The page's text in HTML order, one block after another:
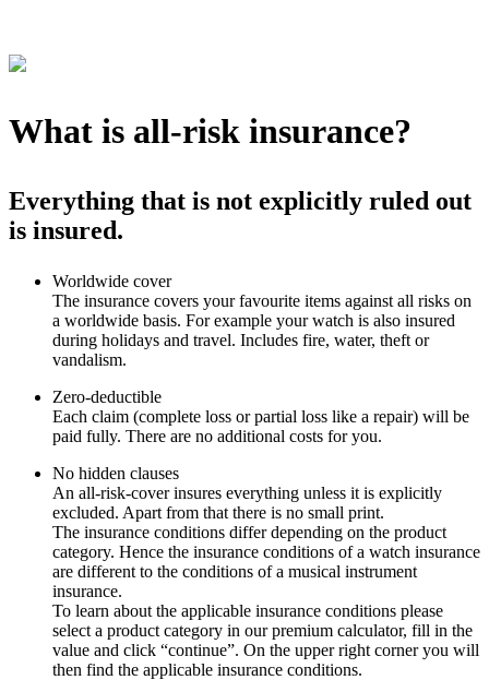
What is all-risk insurance?
Everything that is not explicitly ruled out
is insured.
Worldwide cover
The insurance covers your favourite items against all risks on
a worldwide basis. For example your watch is also insured
during holidays and travel. Includes fire, water, theft or
vandalism.
Zero-deductible
Each claim (complete loss or partial loss like a repair) will be
paid fully. There are no additional costs for you.
No hidden clauses
An all-risk-cover insures everything unless it is explicitly
excluded. Apart from that there is no small print.
The insurance conditions differ depending on the product
category. Hence the insurance conditions of a watch insurance
are different to the conditions of a musical instrument
insurance.
To learn about the applicable insurance conditions please
select a product category in our premium calculator, fill in the
value and click “continue”. On the upper right corner you will
then find the applicable insurance conditions.